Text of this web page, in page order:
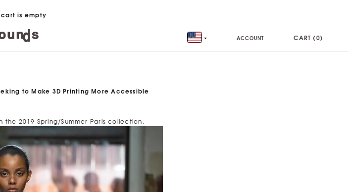
cart is empty
ACCOUNT CART (0)
to Make 3D Printing More Accessible
2019 Spring/Summer Paris collection.